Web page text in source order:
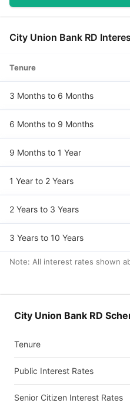
City Union Bank RD
Tenure
3 Months to 6 Months
6 Months to 9 Months
9 Months to 1 Year
1 Year to 2 Years
2 Years to 3 Years
3 Years to 10 Years
Note: All interest rates shown
City Union Bank RD
Tenure
Public Interest Rates
Senior Citizen Interest Rates